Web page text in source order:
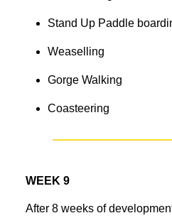
Stand Up Paddle
Weaselling
Gorge Walking
Coasteering
WEEK 9
After 8 weeks of